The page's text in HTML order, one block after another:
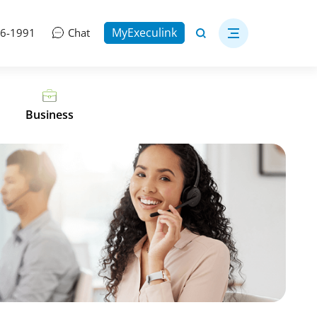
1991 Chat MyExeculink
Business